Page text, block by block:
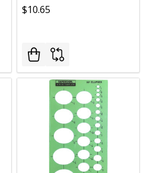
$10.65